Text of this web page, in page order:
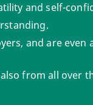
and self-
and are
from all over